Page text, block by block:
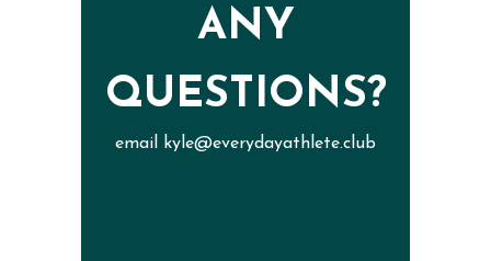
ANY
QUESTIONS?
email kyle@everydayathlete.club